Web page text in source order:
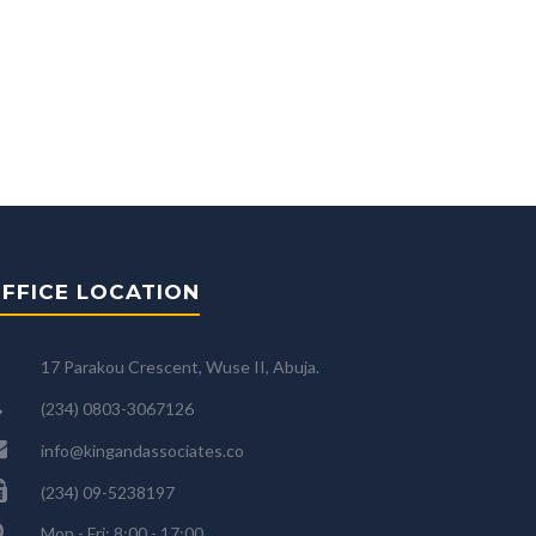
LOCATION
17 Parakou Crescent, Wuse II, Abuja.
(234) 0803-3067126
info@kingandassociates.co
(234) 09-5238197